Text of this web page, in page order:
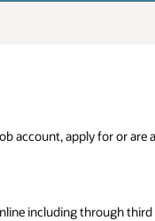
account, apply for or
including through